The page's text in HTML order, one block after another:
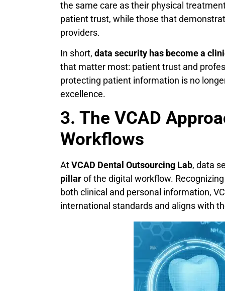
the same care as their physical
patient trust, while those that
providers.
In short, data security has become a
that matter most: patient trust and
protecting patient information is no
excellence.
3. The VCAD
Workflows
AtVCAD Dental Outsourcing Lab, data
pillarof the digital workflow.
both clinical and personal information,
international standards and aligns with